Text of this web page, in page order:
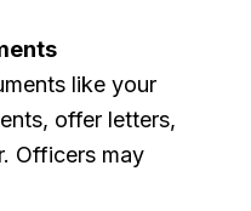
like your
offer letters,
Officers may